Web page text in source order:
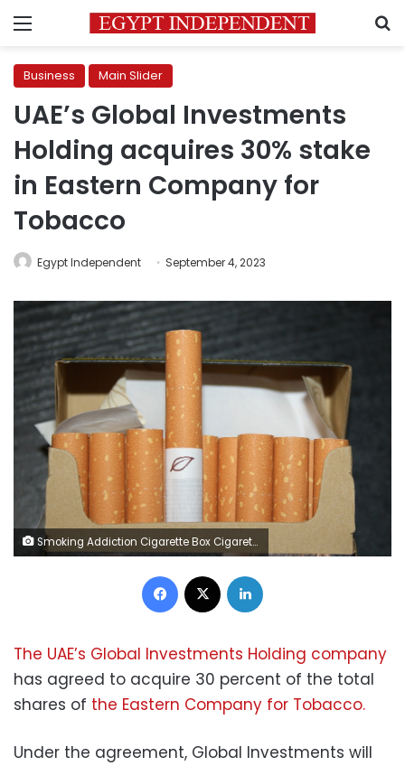
Menu
Business Main Slider
UAE’s Global Investments
Holding acquires 30% stake
in Eastern Company for
Tobacco
Egypt Independent September 4, 2023
Smoking Addiction Cigarette Box Cigarettes Tobacco
Facebook
The UAE’s Global Investments Holding company
has agreed to acquire 30 percent of the total
shares of the Eastern Company for Tobacco.
Under the agreement, Global Investments will